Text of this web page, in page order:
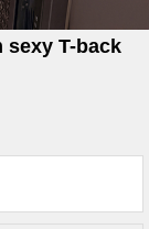
sexy T-back